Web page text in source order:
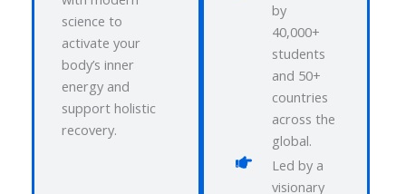
science to
activate your
body’s inner
energy and
support holistic
recovery.
by
40,000+
students
and 50+
countries
across the
global.
Led by a
visionary